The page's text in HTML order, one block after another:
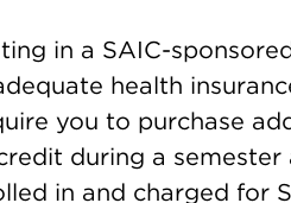
in a SAIC-
health
you to purchase
during a
in and charged for